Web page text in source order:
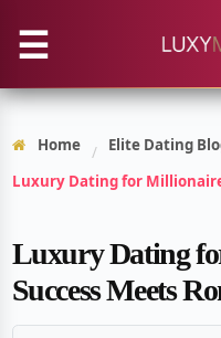
☰
Home / Elite Dating
Luxury Dating for
Luxury Dating
Success Meets